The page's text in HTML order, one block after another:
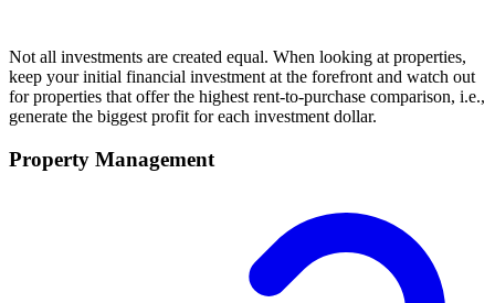
Not all investments are created equal. When looking at properties,
keep your initial financial investment at the forefront and watch out
for properties that offer the highest rent-to-purchase comparison, i.e.,
generate the biggest profit for each investment dollar.
Property Management